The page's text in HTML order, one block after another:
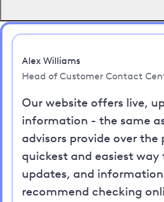
Alex Williams
Head of Customer Contact
Our website offers live,
information - the same
advisors provide over the
quickest and easiest way
updates, and
recommend checking